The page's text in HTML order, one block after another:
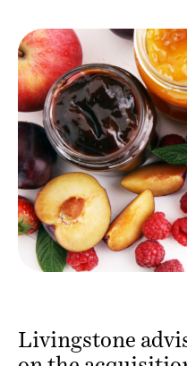
Livingstone
on the